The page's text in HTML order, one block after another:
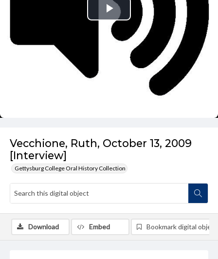
Vecchione, Ruth, October 13, 2009
[Interview]
Gettysburg College Oral History Collection
Play
Video
Download Embed Bookmark digital object